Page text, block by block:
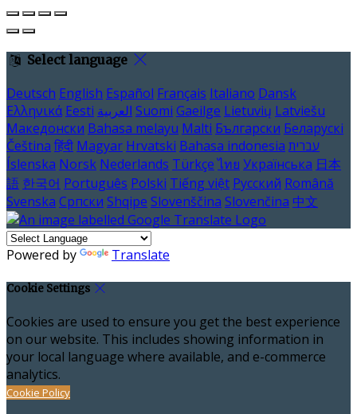
Select language
Deutsch English Español Français Italiano Dansk
Ελληνικά Eesti العربية Suomi Gaeilge Lietuvių Latviešu
Македонски Bahasa melayu Malti Български Беларускі
Čeština हिंदी Magyar Hrvatski Bahasa indonesia עברית
Íslenska Norsk Nederlands Türkçe ไทย Українська 日本
語 한국어 Português Polski Tiếng việt Русский Română
Svenska Српски Shqipe Slovenščina Slovenčina 中文
Powered by Translate
Cookie Settings
Cookies are used to ensure you get the best experience
on our website. This includes showing information in
your local language where available, and e-commerce
analytics.
Cookie Policy